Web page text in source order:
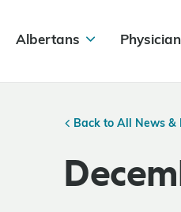
Albertans
Back to All News &